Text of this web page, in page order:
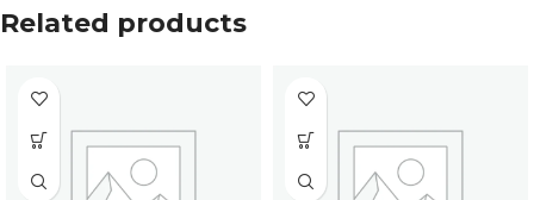
Related products